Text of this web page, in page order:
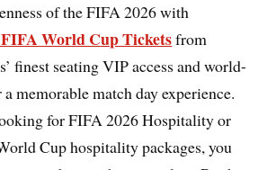
of the FIFA 2026 with
World Cup Ticketsfrom
finest seating VIP access and world-
memorable match day experience.
for FIFA 2026 Hospitality or
Cup hospitality packages, you